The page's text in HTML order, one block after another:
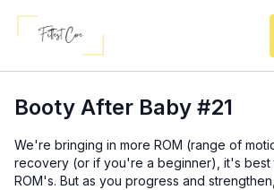
Booty After Baby #21
We're bringing in more ROM (range of
recovery (or if you're a beginner), it's best
ROM's. But as you progress and